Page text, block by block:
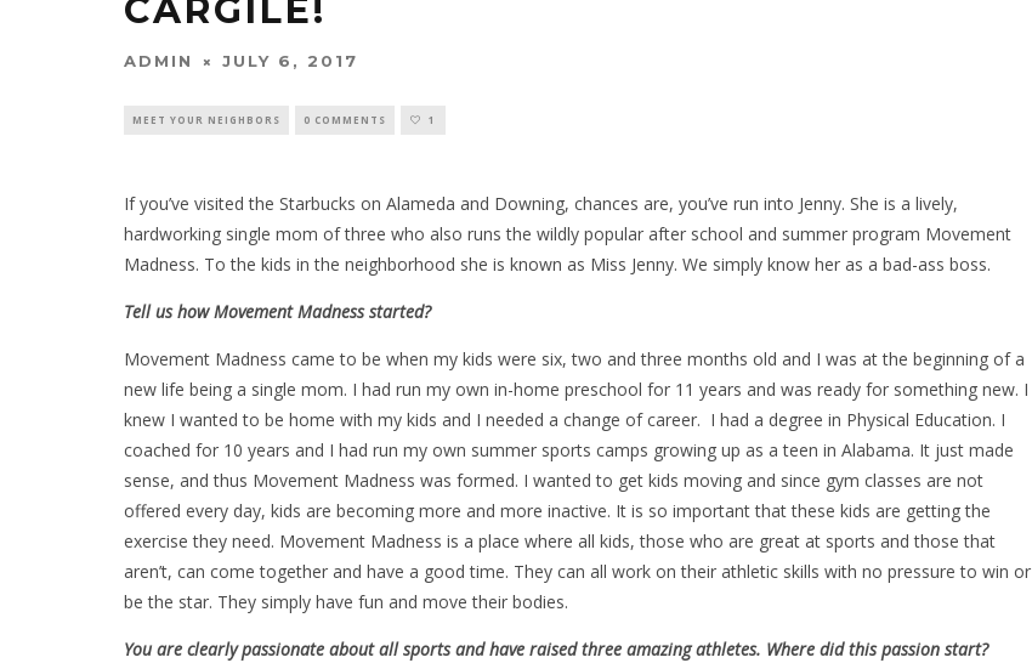
CARGILE!
ADMIN JULY 6, 2017
MEET YOUR NEIGHBORS 0 COMMENTS 1
If you’ve visited the Starbucks on Alameda and Downing, chances are, you’ve run into Jenny. She is a lively,
hardworking single mom of three who also runs the wildly popular after school and summer program Movement
Madness. To the kids in the neighborhood she is known as Miss Jenny. We simply know her as a bad-ass boss.
Tell us how Movement Madness started?
Movement Madness came to be when my kids were six, two and three months old and I was at the beginning of a
new life being a single mom. I had run my own in-home preschool for 11 years and was ready for something new. I
knew I wanted to be home with my kids and I needed a change of career. I had a degree in Physical Education. I
coached for 10 years and I had run my own summer sports camps growing up as a teen in Alabama. It just made
sense, and thus Movement Madness was formed. I wanted to get kids moving and since gym classes are not
offered every day, kids are becoming more and more inactive. It is so important that these kids are getting the
exercise they need. Movement Madness is a place where all kids, those who are great at sports and those that
aren’t, can come together and have a good time. They can all work on their athletic skills with no pressure to win or
be the star. They simply have fun and move their bodies.
You are clearly passionate about all sports and have raised three amazing athletes. Where did this passion start?